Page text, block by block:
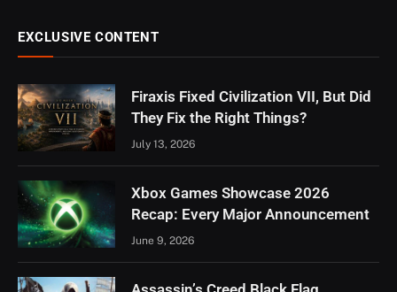
EXCLUSIVE CONTENT
Firaxis Fixed Civilization VII, But Did
They Fix the Right Things?
July 13, 2026
Xbox Games Showcase 2026
Recap: Every Major Announcement
June 9, 2026